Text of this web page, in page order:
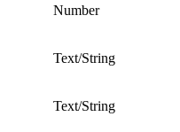
Number
Text/String
Text/String